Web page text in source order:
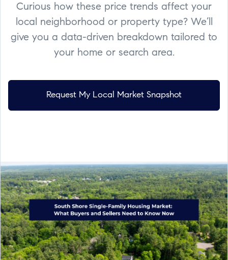
Curious how these price trends affect your
local neighborhood or property type? We’ll
give you a data-driven breakdown tailored to
your home or search area.
Request My Local Market Snapshot